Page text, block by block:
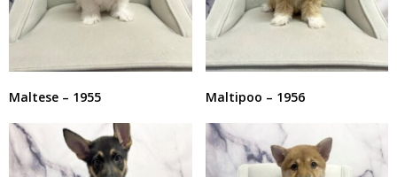
Maltese – 1955 Maltipoo – 1956